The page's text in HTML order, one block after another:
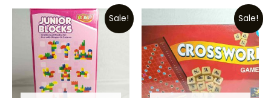
Sale! Sale!